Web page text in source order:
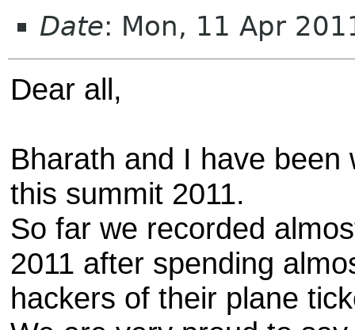
Date: Mon, 11 Apr
Dear all,
Bharath and I have
this summit 2011.
So far we recorded
2011 after spending
hackers of their plane